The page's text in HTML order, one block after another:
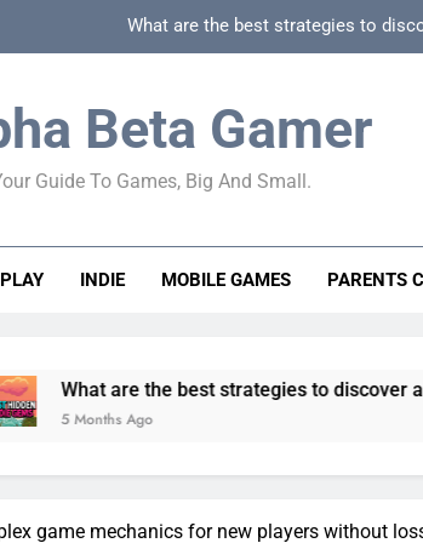
What are the best strategies to
How to spot
How to spot truly F2P friendly gacha games
How can game beginner guides effectively
Beta Gamer
Guide To Games, Big And Small.
INDIE MOBILE GAMES PARENTS
the best strategies to discover and vet quality
game mechanics for new players without